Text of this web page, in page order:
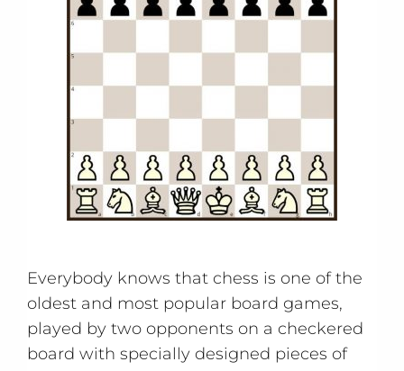
Everybody knows that chess is one of the
oldest and most popular board games,
played by two opponents on a checkered
board with specially designed pieces of